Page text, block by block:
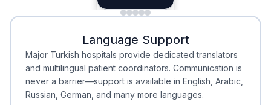
Minimal Waiting
Minimal Waiting
Accreditation
Accreditation
Language Support
Major Turkish hospitals provide dedicated translators
and multilingual patient coordinators. Communication is
never a barrier—support is available in English, Arabic,
Russian, German, and many more languages.